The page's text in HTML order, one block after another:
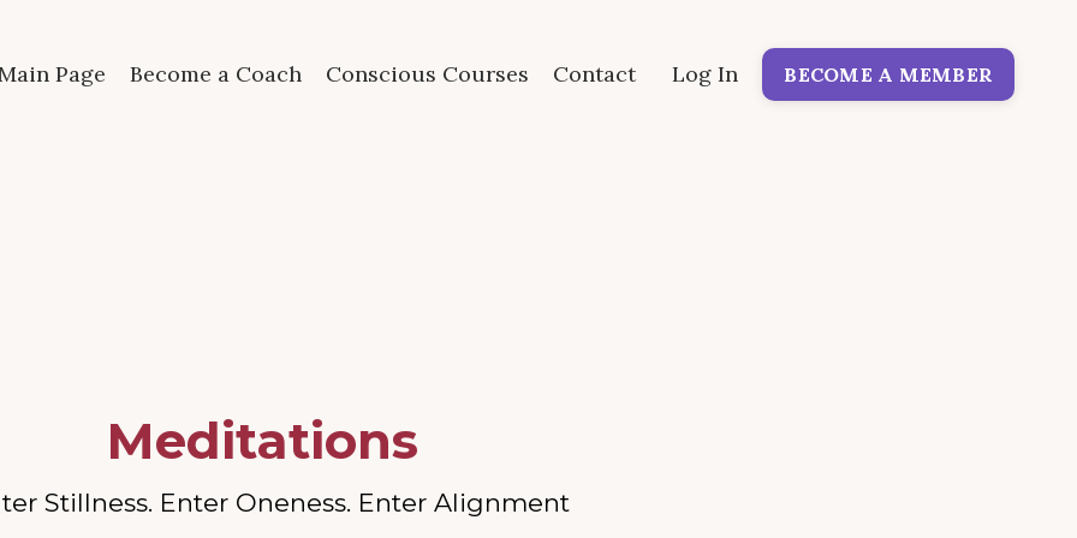
Page Become a Coach Conscious Courses Contact Log In BECOME A MEMBER
Meditations
Stillness. Enter Oneness. Enter Alignment